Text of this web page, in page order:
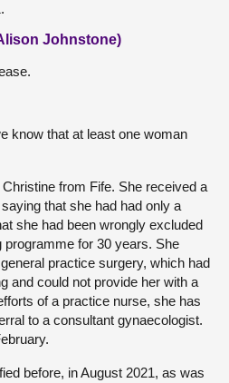
Johnstone)
know that at least one woman
from Fife. She received a
that she had had only a
she had been wrongly excluded
for 30 years. She
practice surgery, which had
and could not provide her with a
of a practice nurse, she has
to a consultant gynaecologist.
before, in August 2021, as was